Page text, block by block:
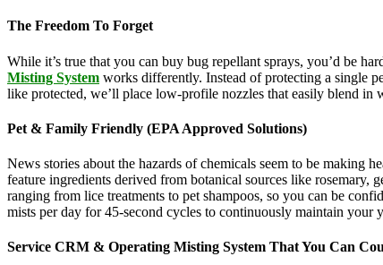
The Freedom To Forget
While it’s true that you can buy bug repellant sprays, you’d be
Misting System works differently. Instead of protecting a single
like protected, we’ll place low-profile nozzles that easily blend in
Pet & Family Friendly (EPA Approved Solutions)
News stories about the hazards of chemicals seem to be making
feature ingredients derived from botanical sources like rosemary,
ranging from lice treatments to pet shampoos, so you can be
mists per day for 45-second cycles to continuously maintain your
Service CRM & Operating Misting System That You Can